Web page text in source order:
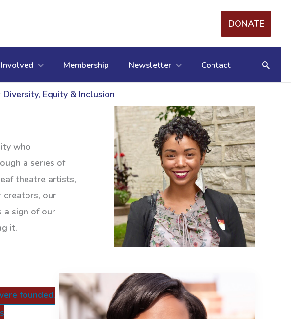
DONATE
Membership Newsletter Contact
Equity & Inclusion
who
a series of
theatre artists,
creators, our
a sign of our
it.
founded.